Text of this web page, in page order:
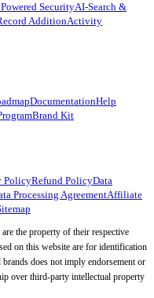
SecurityAI-Search &
AdditionActivity
DocumentationHelp
Brand Kit
PolicyRefund PolicyData
Processing AgreementAffiliate
the property of their respective
on this website are for identification
does not imply endorsement or
over third-party intellectual property